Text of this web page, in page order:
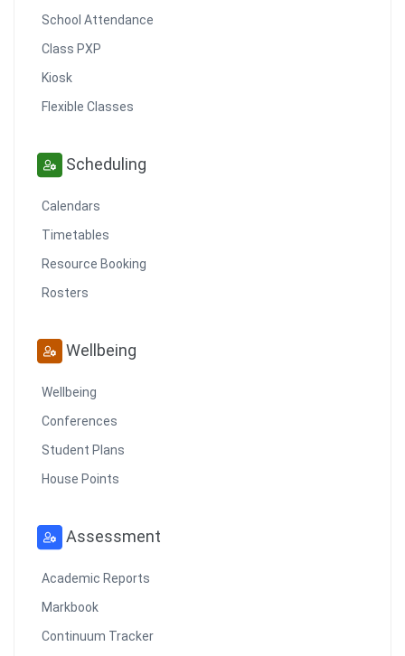
School Attendance
Class PXP
Kiosk
Flexible Classes
Scheduling
Calendars
Timetables
Resource Booking
Rosters
Wellbeing
Wellbeing
Conferences
Student Plans
House Points
Assessment
Academic Reports
Markbook
Continuum Tracker